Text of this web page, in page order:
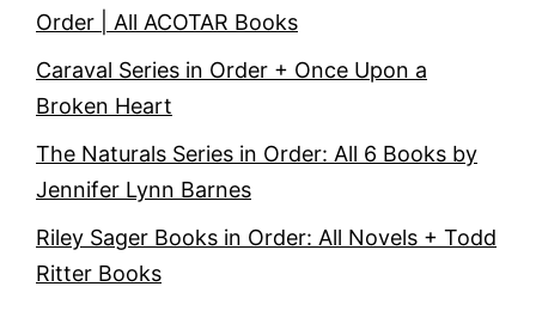
Order | All ACOTAR Books
Caraval Series in Order + Once Upon a
Broken Heart
The Naturals Series in Order: All 6 Books by
Jennifer Lynn Barnes
Riley Sager Books in Order: All Novels + Todd
Ritter Books